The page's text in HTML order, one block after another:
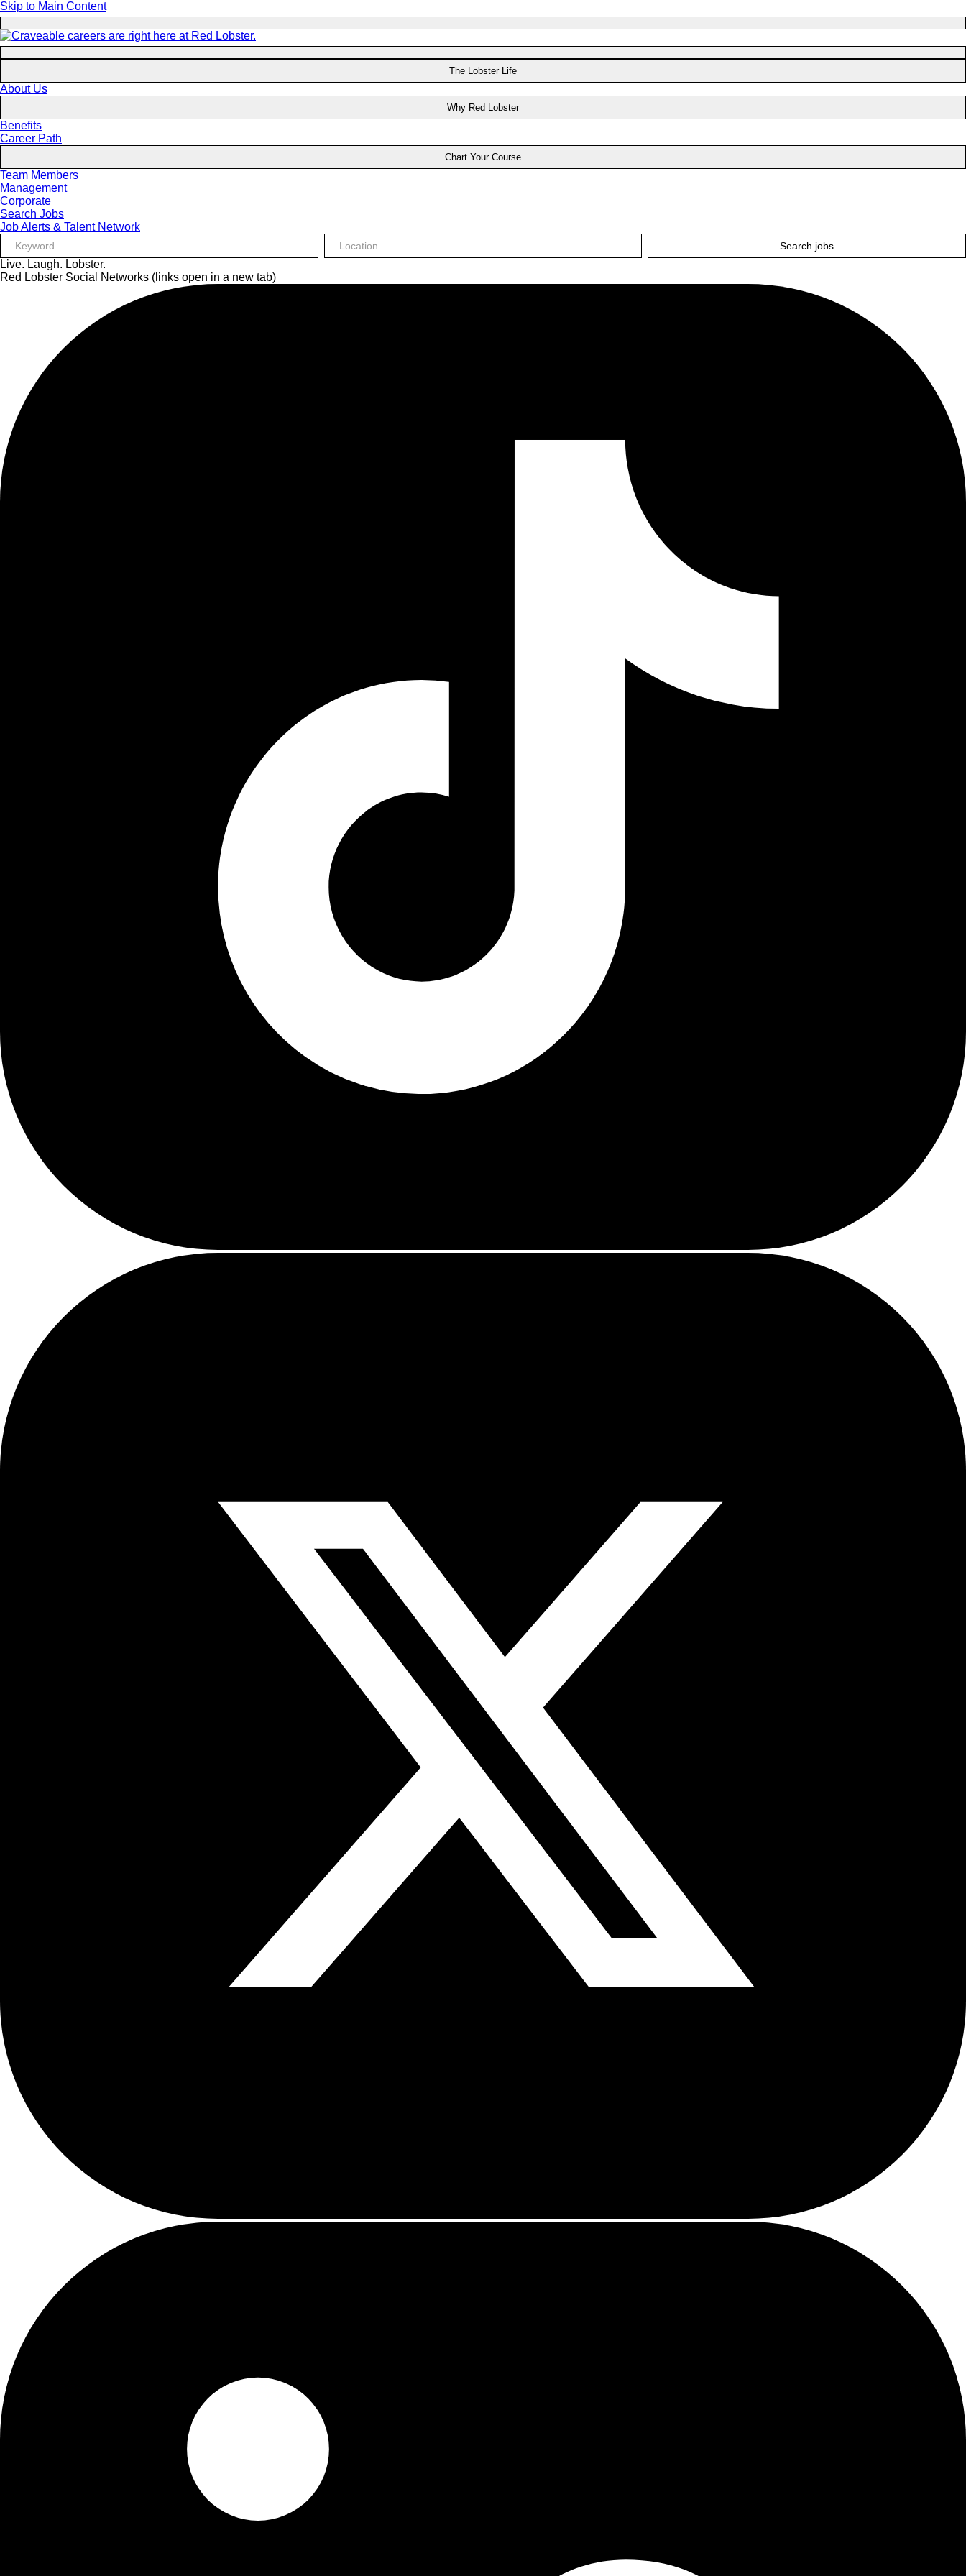
Skip to Main Content
The Lobster Life
About Us
Why Red Lobster
Benefits
Career Path
Chart Your Course
Team Members
Management
Corporate
Search Jobs
Job Alerts & Talent Network
Search jobs
Live. Laugh. Lobster.
Red Lobster Social Networks (links open in a new tab)